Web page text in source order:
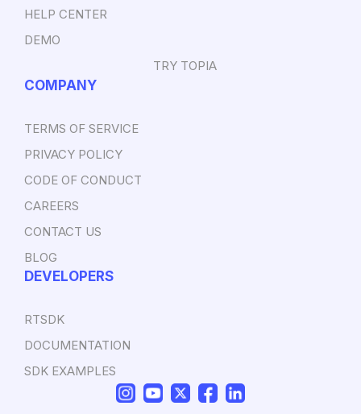
HELP CENTER
DEMO
TRY TOPIA
COMPANY
TERMS OF SERVICE
PRIVACY POLICY
CODE OF CONDUCT
CAREERS
CONTACT US
BLOG
DEVELOPERS
RTSDK
DOCUMENTATION
SDK EXAMPLES